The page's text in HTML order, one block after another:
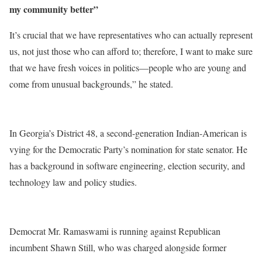
my community better”
It’s crucial that we have representatives who can actually represent
us, not just those who can afford to; therefore, I want to make sure
that we have fresh voices in politics—people who are young and
come from unusual backgrounds,” he stated.
In Georgia’s District 48, a second-generation Indian-American is
vying for the Democratic Party’s nomination for state senator. He
has a background in software engineering, election security, and
technology law and policy studies.
Democrat Mr. Ramaswami is running against Republican
incumbent Shawn Still, who was charged alongside former